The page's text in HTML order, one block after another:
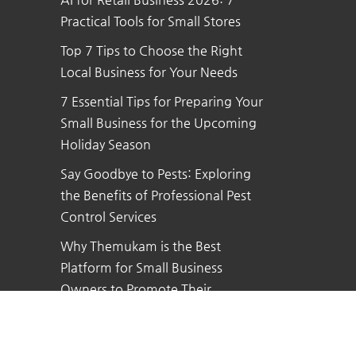
Practical Tools for Small Stores
Top 7 Tips to Choose the Right
Local Business for Your Needs
7 Essential Tips for Preparing Your
Small Business for the Upcoming
Holiday Season
Say Goodbye to Pests: Exploring
the Benefits of Professional Pest
Control Services
Why Themukam is the Best
Platform for Small Business
Owners to Promote Their